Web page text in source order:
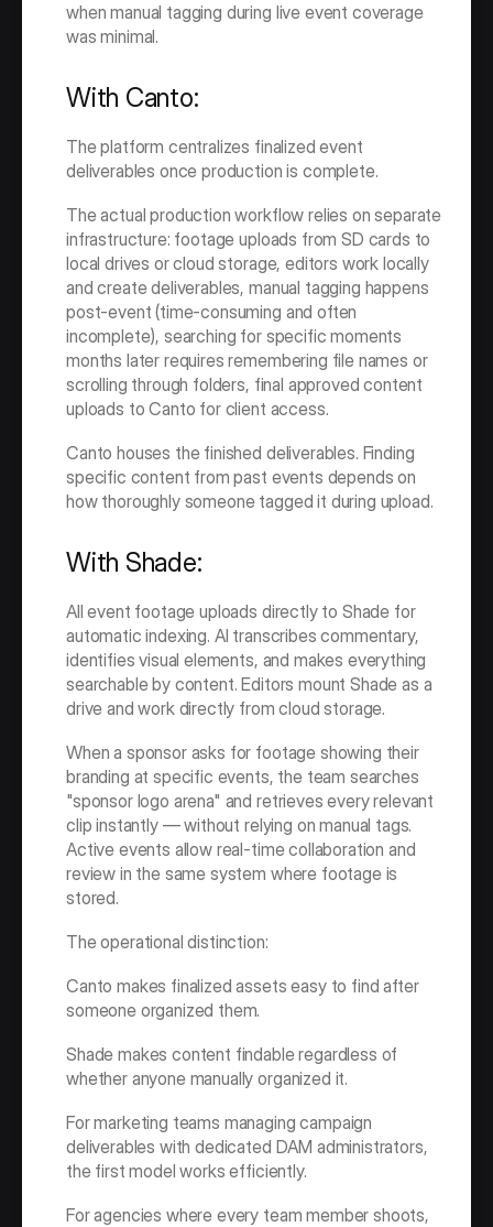
when manual tagging during live event coverage
was minimal.
With Canto:
The platform centralizes finalized event
deliverables once production is complete.
The actual production workflow relies on separate
infrastructure: footage uploads from SD cards to
local drives or cloud storage, editors work locally
and create deliverables, manual tagging happens
post-event (time-consuming and often
incomplete), searching for specific moments
months later requires remembering file names or
scrolling through folders, final approved content
uploads to Canto for client access.
Canto houses the finished deliverables. Finding
specific content from past events depends on
how thoroughly someone tagged it during upload.
With Shade:
All event footage uploads directly to Shade for
automatic indexing. AI transcribes commentary,
identifies visual elements, and makes everything
searchable by content. Editors mount Shade as a
drive and work directly from cloud storage.
When a sponsor asks for footage showing their
branding at specific events, the team searches
"sponsor logo arena" and retrieves every relevant
clip instantly — without relying on manual tags.
Active events allow real-time collaboration and
review in the same system where footage is
stored.
The operational distinction:
Canto makes finalized assets easy to find after
someone organized them.
Shade makes content findable regardless of
whether anyone manually organized it.
For marketing teams managing campaign
deliverables with dedicated DAM administrators,
the first model works efficiently.
For agencies where every team member shoots,